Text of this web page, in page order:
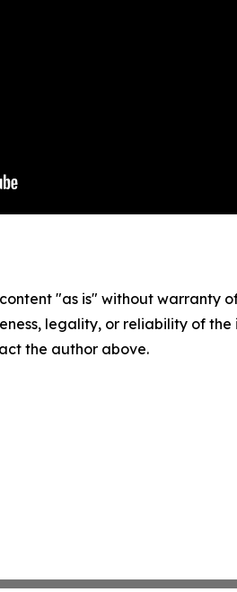
"as is" without
legality, or reliability of
the author above.